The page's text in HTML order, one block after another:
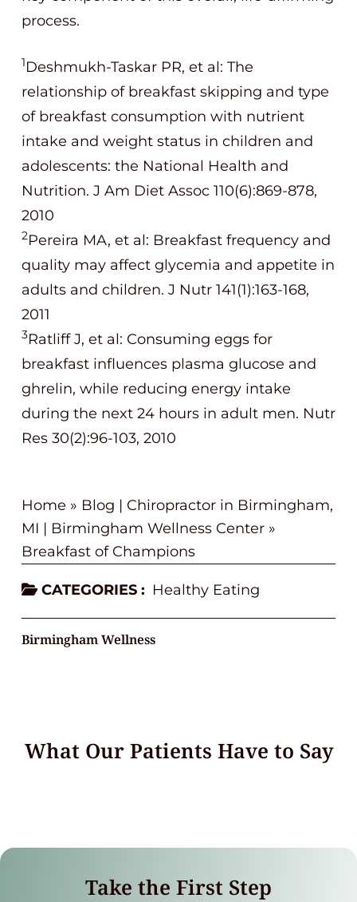
process.
1Deshmukh-Taskar PR, et al: The
relationship of breakfast skipping and type
of breakfast consumption with nutrient
intake and weight status in children and
adolescents: the National Health and
Nutrition. J Am Diet Assoc 110(6):869-878,
2010
2Pereira MA, et al: Breakfast frequency and
quality may affect glycemia and appetite in
adults and children. J Nutr 141(1):163-168,
2011
3Ratliff J, et al: Consuming eggs for
breakfast influences plasma glucose and
ghrelin, while reducing energy intake
during the next 24 hours in adult men. Nutr
Res 30(2):96-103, 2010
Home » Blog | Chiropractor in Birmingham,
MI | Birmingham Wellness Center »
Breakfast of Champions
CATEGORIES : Healthy Eating
Birmingham Wellness
What Our Patients Have to Say
Take the First Step